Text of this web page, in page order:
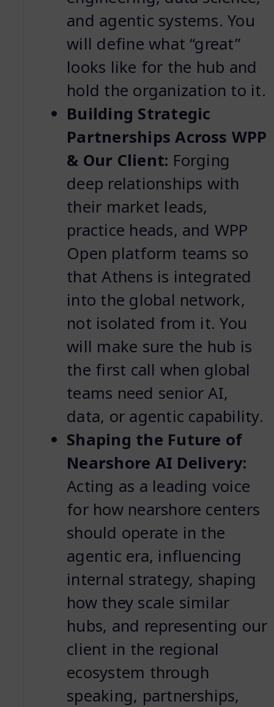
and agentic systems. You
will define what “great”
looks like for the hub and
hold the organization to it.
Building Strategic
Partnerships Across WPP
& Our Client: Forging
deep relationships with
their market leads,
practice heads, and WPP
Open platform teams so
that Athens is integrated
into the global network,
not isolated from it. You
will make sure the hub is
the first call when global
teams need senior AI,
data, or agentic capability.
Shaping the Future of
Nearshore AI Delivery:
Acting as a leading voice
for how nearshore centers
should operate in the
agentic era, influencing
internal strategy, shaping
how they scale similar
hubs, and representing our
client in the regional
ecosystem through
speaking, partnerships,